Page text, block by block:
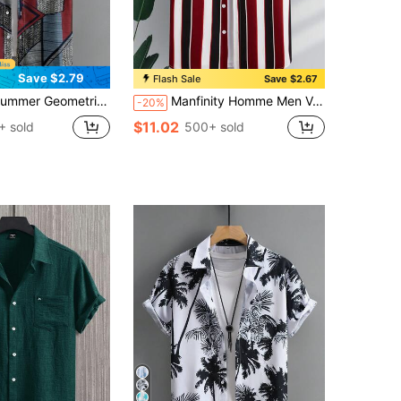
Save $2.79
Casual Shirt (Lightweight) (Size Runs Small, Recommend Ordering One Size Down)
sold
Flash Sale Save $2.67
-20% Manfinity Homme Men Vertical Striped Shirt Without Tee
$11.02 500+ sold